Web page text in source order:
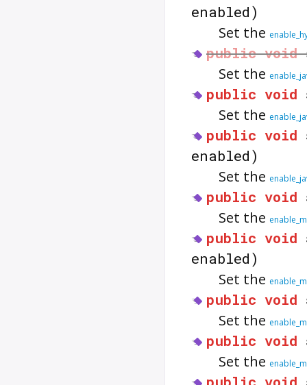
enabled)
Set the
public void
Set the
public void
Set the
public void
enabled)
Set the
public void
Set the
public void
enabled)
Set the
public void
Set the
public void
Set the